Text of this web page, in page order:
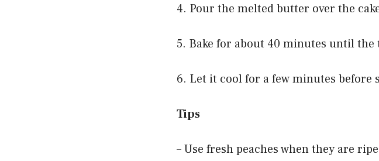
4. Pour the melted butter over the
5. Bake for about 40 minutes until the
6. Let it cool for a few minutes before
Tips
– Use fresh peaches when they are